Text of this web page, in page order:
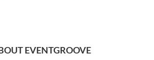
EVENTGROOVE